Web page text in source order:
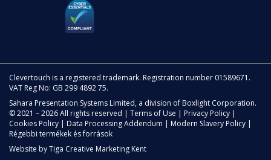
Clevertouch is a registered trademark. Registration number 01589671.
VAT Reg No: GB 299 4892 75.
Sahara Presentation Systems Limited, a division of Boxlight Corporation.
© 2021 – 2026 All rights reserved | Terms of Use Privacy Policy
Cookies Policy
Data Processing Addendum Modern Slavery Policy
Régebbi termékek és források
Website byTiga Creative Marketing Kent